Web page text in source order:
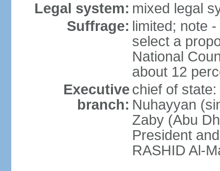
Legal system: mixed legal
Suffrage: limited; note
select a
National
about 12
Executive
branch:
chief of
Nuhayyan
Zaby (Abu
President
RASHID Al-